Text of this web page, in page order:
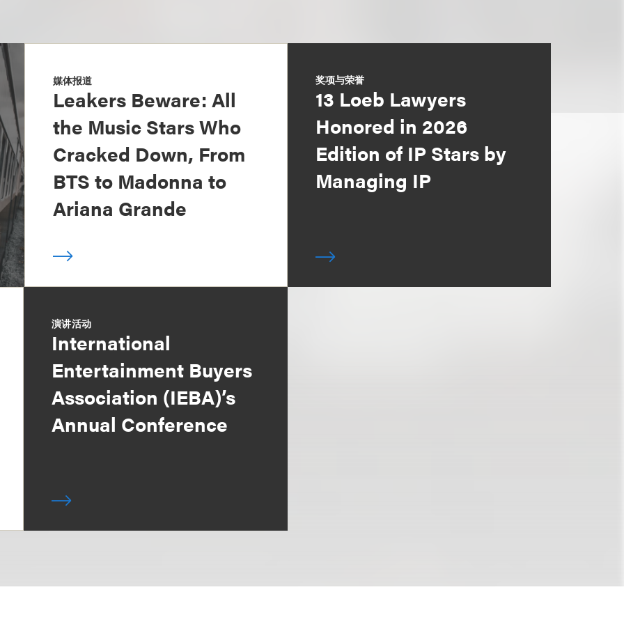
媒体报道
Leakers Beware: All
the Music Stars Who
Cracked Down, From
BTS to Madonna to
Ariana Grande
奖项与荣誉
13 Loeb Lawyers
Honored in 2026
Edition of IP Stars by
Managing IP
演讲活动
International
Entertainment Buyers
Association (IEBA)’s
Annual Conference